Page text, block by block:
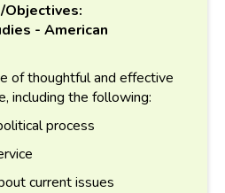
Objectives:
- American
of thoughtful and effective
including the following:
process
current issues